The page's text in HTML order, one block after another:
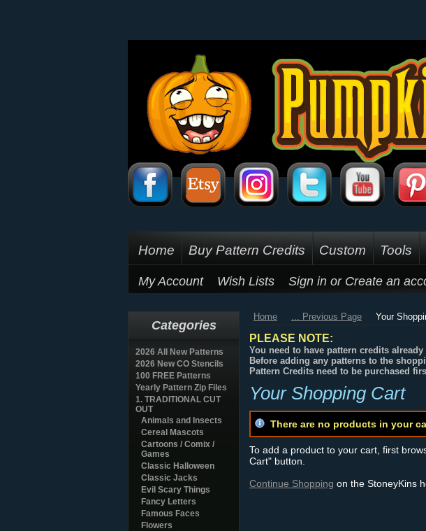
Home Buy Pattern Credits Custom Tools
My Account Wish Lists Sign in or Create an
Categories
2026 All New Patterns
2026 New CO Stencils
100 FREE Patterns
Yearly Pattern Zip Files
1. TRADITIONAL CUT
OUT
Animals and Insects
Cereal Mascots
Cartoons / Comix /
Games
Classic Halloween
Classic Jacks
Evil Scary Things
Fancy Letters
Famous Faces
Flowers
Home ... Previous Page Your
PLEASE NOTE:
You need to have pattern credits
Before adding any patterns to the
Pattern Credits need to be purchased
Your Shopping Cart
There are no products in your
To add a product to your cart, first
Cart" button.
Continue Shopping on the StoneyKins